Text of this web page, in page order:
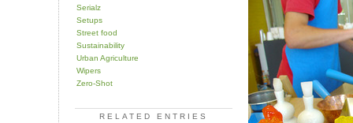
Serialz
Setups
Street food
Sustainability
Urban Agriculture
Wipers
Zero-Shot
RELATED ENTRIES